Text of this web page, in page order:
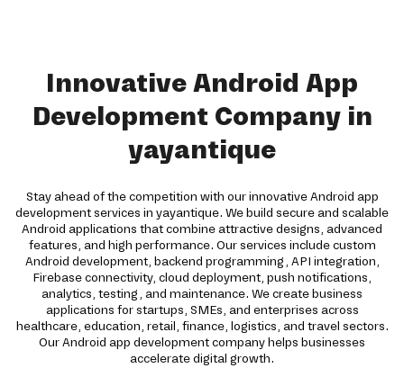
Innovative Android App
Development Company in
yayantique
Stay ahead of the competition with our innovative Android app
development services in yayantique. We build secure and scalable
Android applications that combine attractive designs, advanced
features, and high performance. Our services include custom
Android development, backend programming, API integration,
Firebase connectivity, cloud deployment, push notifications,
analytics, testing, and maintenance. We create business
applications for startups, SMEs, and enterprises across
healthcare, education, retail, finance, logistics, and travel sectors.
Our Android app development company helps businesses
accelerate digital growth.